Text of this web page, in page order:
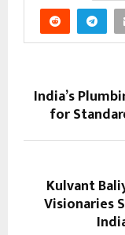
India’s
for
Kulvant
Visionaries